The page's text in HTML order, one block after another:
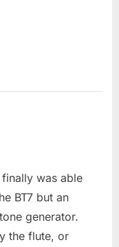
was able
BT7 but an
generator.
the flute, or